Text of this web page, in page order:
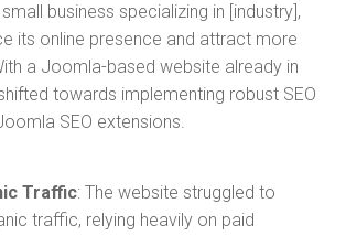
business specializing in [industry],
its online presence and attract more
a Joomla-based website already in
towards implementing robust SEO
SEO extensions.
Traffic: The website struggled to
traffic, relying heavily on paid